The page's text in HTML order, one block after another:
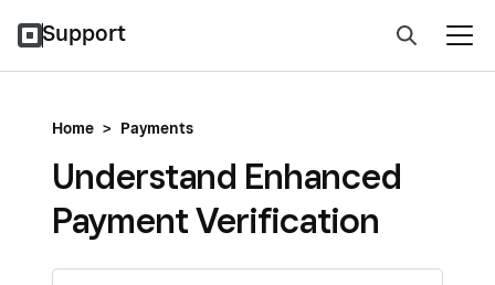
Support
Home > Payments
Understand Enhanced
Payment Verification